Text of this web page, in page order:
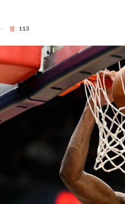
113